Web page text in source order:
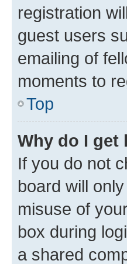
registration
guest users
emailing of
moments to
Top
Why do I
If you do not
board will
misuse of
box during
a shared